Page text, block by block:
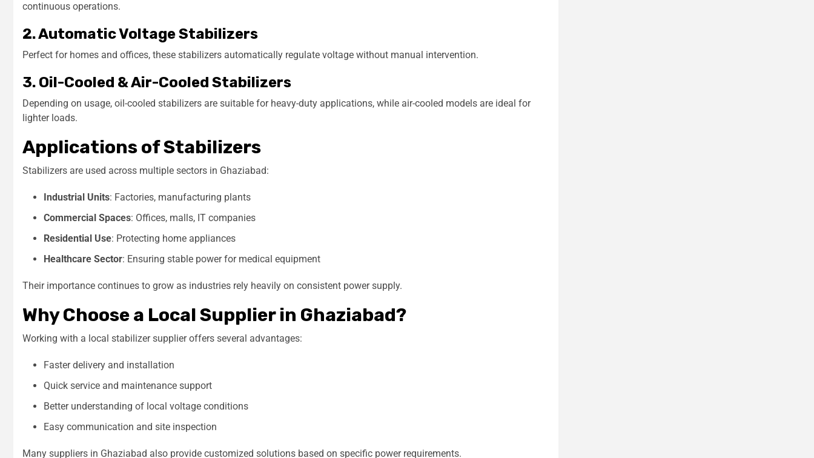
continuous operations.
2. Automatic Voltage Stabilizers
Perfect for homes and offices, these stabilizers automatically regulate voltage without manual intervention.
3. Oil-Cooled & Air-Cooled Stabilizers
Depending on usage, oil-cooled stabilizers are suitable for heavy-duty applications, while air-cooled models are ideal for
lighter loads.
Applications of Stabilizers
Stabilizers are used across multiple sectors in Ghaziabad:
Industrial Units: Factories, manufacturing plants
Commercial Spaces: Offices, malls, IT companies
Residential Use: Protecting home appliances
Healthcare Sector: Ensuring stable power for medical equipment
Their importance continues to grow as industries rely heavily on consistent power supply.
Why Choose a Local Supplier in Ghaziabad?
Working with a local stabilizer supplier offers several advantages:
Faster delivery and installation
Quick service and maintenance support
Better understanding of local voltage conditions
Easy communication and site inspection
Many suppliers in Ghaziabad also provide customized solutions based on specific power requirements.